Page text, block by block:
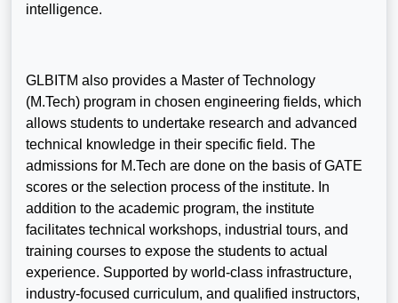
intelligence.
GLBITM also provides a Master of Technology
(M.Tech) program in chosen engineering fields, which
allows students to undertake research and advanced
technical knowledge in their specific field. The
admissions for M.Tech are done on the basis of GATE
scores or the selection process of the institute. In
addition to the academic program, the institute
facilitates technical workshops, industrial tours, and
training courses to expose the students to actual
experience. Supported by world-class infrastructure,
industry-focused curriculum, and qualified instructors,